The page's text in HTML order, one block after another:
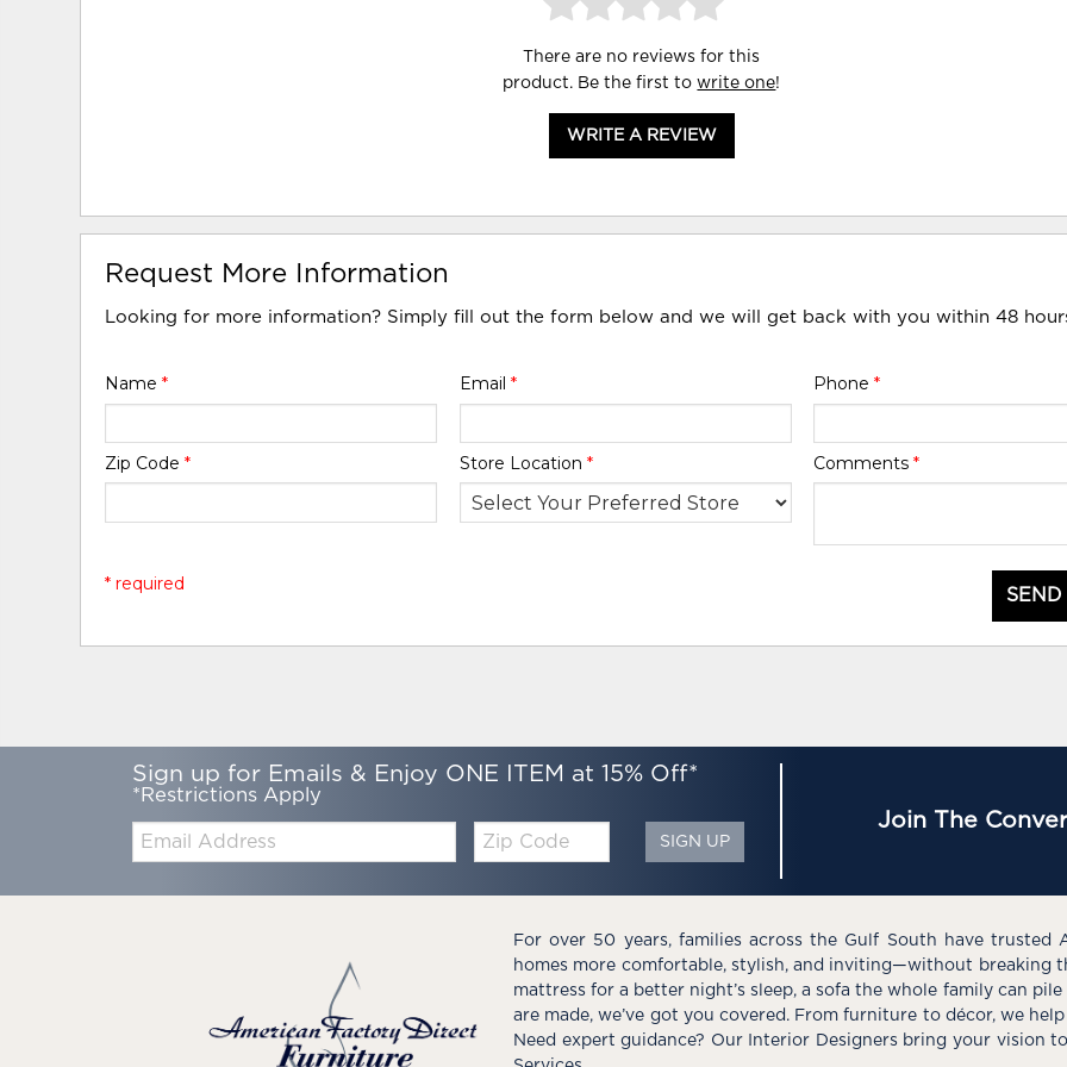
There are no reviews for this
product. Be the first towrite one!
WRITE A REVIEW
Request More Information
Looking for more information? Simply fill out the form below and we will get back with you within 48
Name* Email * Phone *
Zip Code* Store Location * Comments *
* required
Sign up for Emails & Enjoy ONE ITEM at 15% Off*
*Restrictions Apply
Code
SIGN UP
Join The
For over 50 years, families across the Gulf South have trusted
homes more comfortable, stylish, and inviting—without breaking
mattress for a better night’s sleep, a sofa the whole family can
are made, we’ve got you covered. From furniture to décor, we
Need expert guidance? Our Interior Designers bring your vision